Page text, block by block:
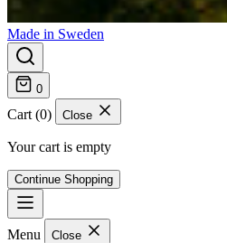
Made in Sweden
0
Cart (0) Close
Your cart is empty
Continue Shopping
Menu
Close